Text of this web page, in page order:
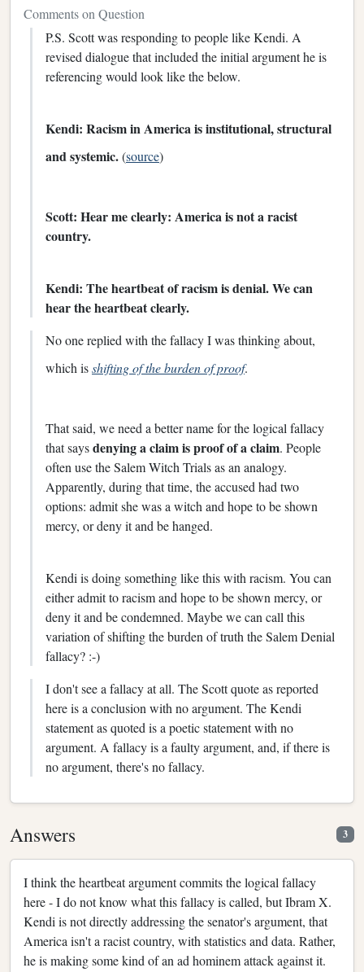
Comments on Question
P.S. Scott was responding to people like Kendi. A
revised dialogue that included the initial argument he is
referencing would look like the below.
Kendi: Racism in America is institutional, structural
and systemic.(source)
Scott: Hear me clearly: America is not a racist
country.
Kendi: The heartbeat of racism is denial. We can
hear the heartbeat clearly.
No one replied with the fallacy I was thinking about,
which isshifting of the burden of proof.
That said, we need a better name for the logical fallacy
that saysdenying a claim is proof of a claim. People
often use the Salem Witch Trials as an analogy.
Apparently, during that time, the accused had two
options: admit she was a witch and hope to be shown
mercy, or deny it and be hanged.
Kendi is doing something like this with racism. You can
either admit to racism and hope to be shown mercy, or
deny it and be condemned. Maybe we can call this
variation of shifting the burden of truth the Salem Denial
fallacy? :-)
I don't see a fallacy at all. The Scott quote as reported
here is a conclusion with no argument. The Kendi
statement as quoted is a poetic statement with no
argument. A fallacy is a faulty argument, and, if there is
no argument, there's no fallacy.
Answers 3
I think the heartbeat argument commits the logical fallacy
here - I do not know what this fallacy is called, but Ibram X.
Kendi is not directly addressing the senator's argument, that
America isn't a racist country, with statistics and data. Rather,
he is making some kind of an ad hominem attack against it.